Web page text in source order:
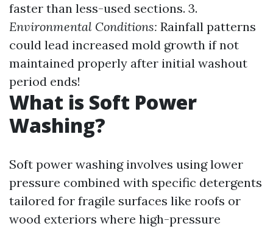
faster than less-used sections. 3.
Environmental Conditions: Rainfall patterns
could lead increased mold growth if not
maintained properly after initial washout
period ends!
What is Soft Power
Washing?
Soft power washing involves using lower
pressure combined with specific detergents
tailored for fragile surfaces like roofs or
wood exteriors where high-pressure